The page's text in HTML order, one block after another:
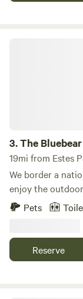
3.The
19mi from Estes
We border a
enjoy the
than one mile
enough!
Pets
Reserve